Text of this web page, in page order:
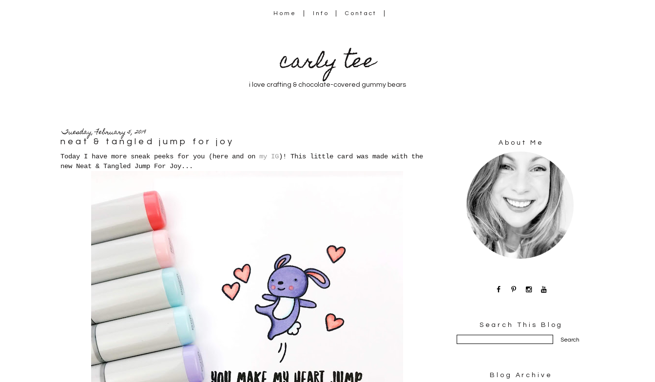
Home Info Contact
carly tee
i love crafting & chocolate-covered gummy bears
Tuesday, February 5, 2019
neat & tangled jump for joy
Today I have more sneak peeks for you (here and on my IG)! This little card was made with the
new Neat & Tangled Jump For Joy...
About Me
Search This Blog
Blog Archive